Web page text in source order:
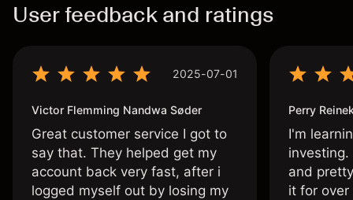
User feedback and ratings
2025-07-01
Victor Flemming Nandwa Søder
Great customer service I got to
say that. They helped get my
account back very fast, after i
logged myself out by losing my
Perry
I'm
and
it for